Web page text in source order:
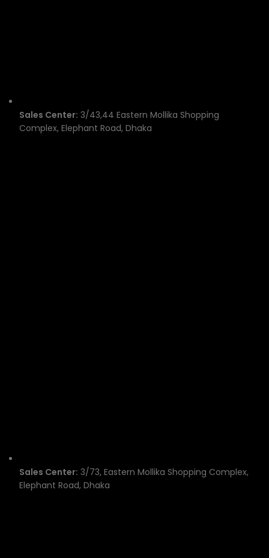
Sales Center: 3/43,44 Eastern Mollika Shopping
Complex, Elephant Road, Dhaka
Sales Center: 3/73, Eastern Mollika Shopping Complex,
Elephant Road, Dhaka